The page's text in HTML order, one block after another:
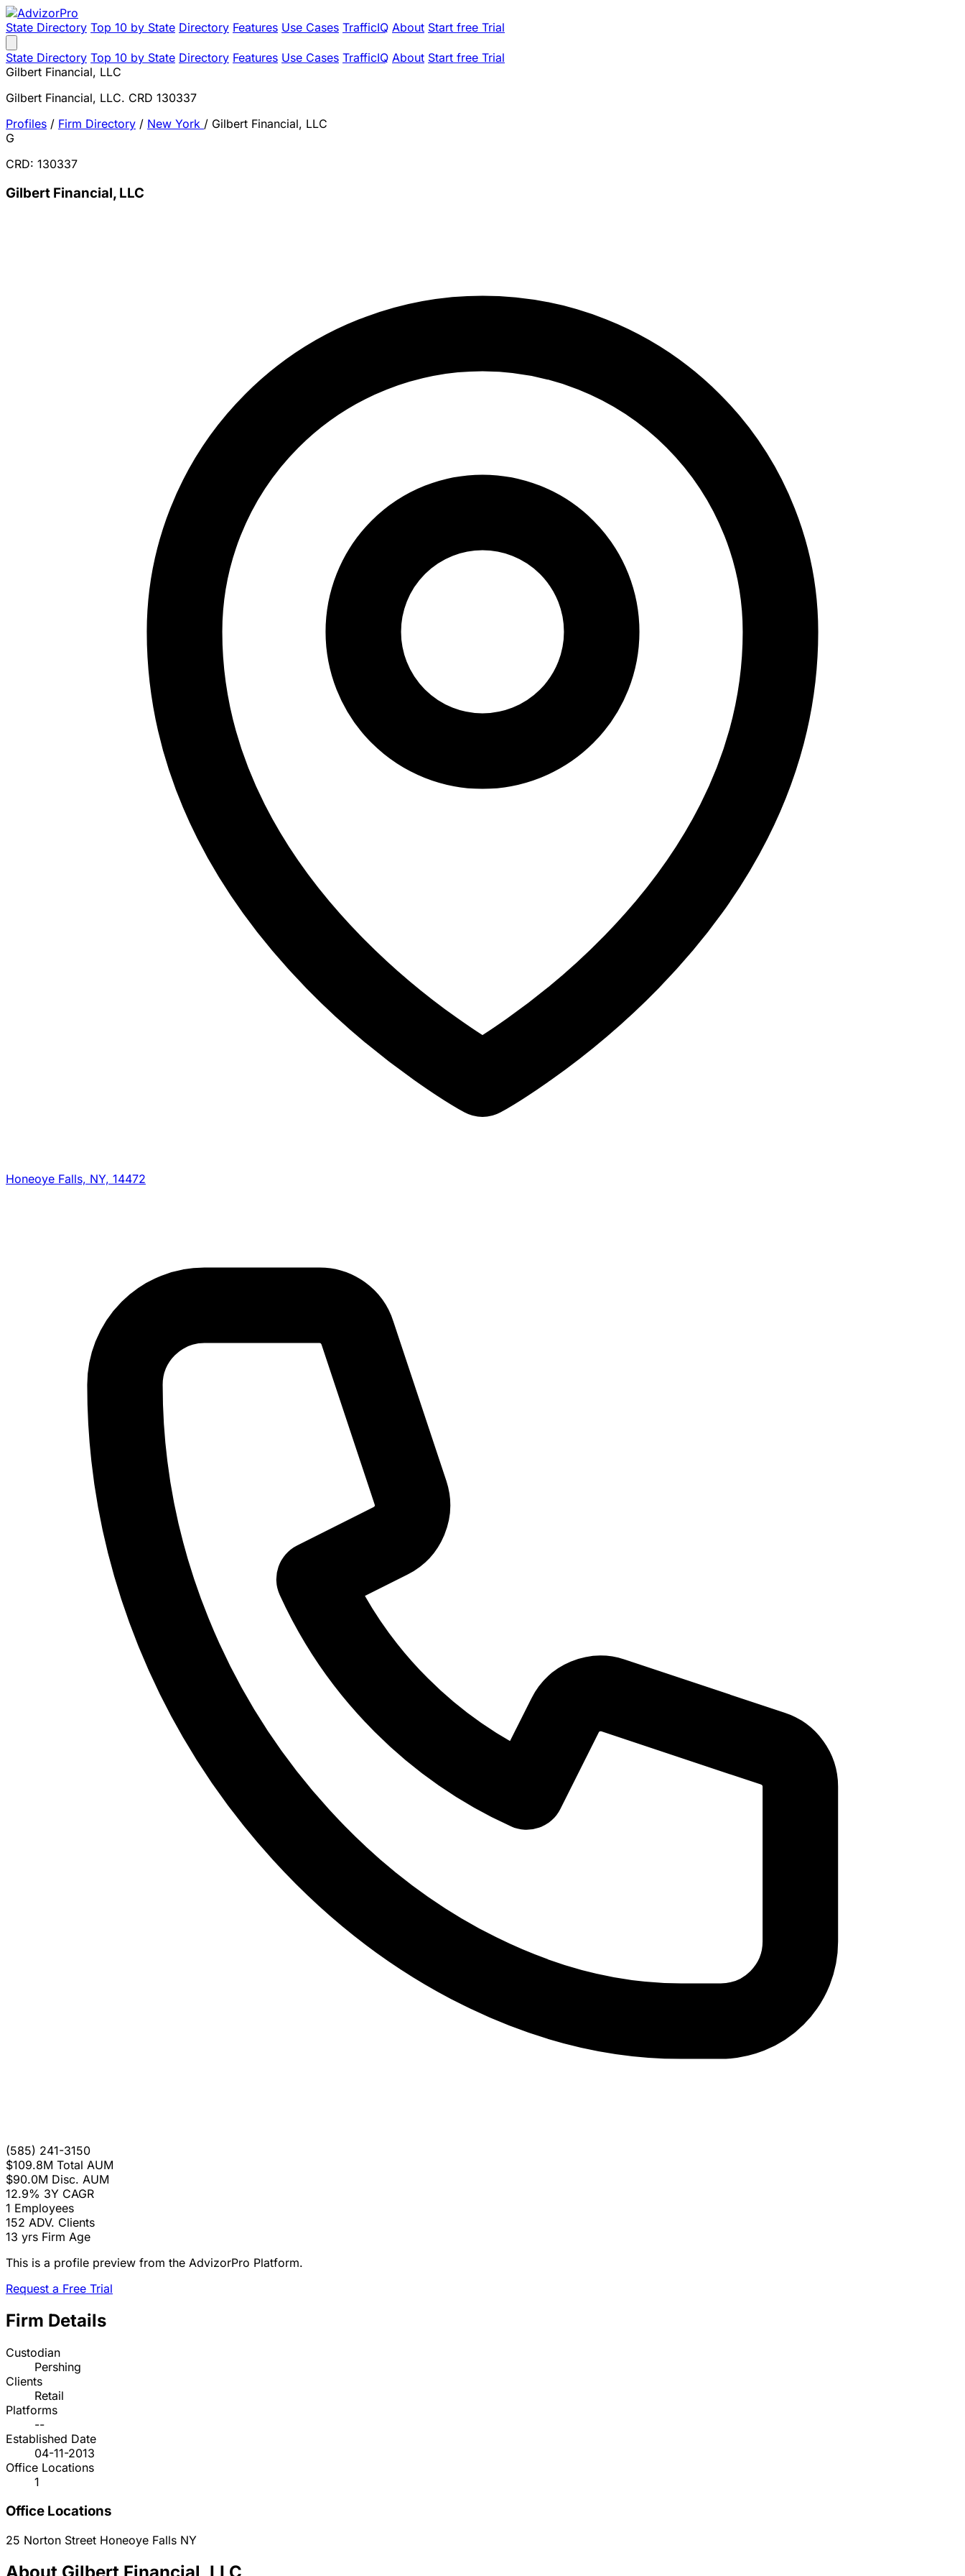
State Directory Top 10 by State Directory Features Use Cases TrafficIQ About Start free Trial
State Directory Top 10 by State Directory Features Use Cases TrafficIQ About Start free Trial
Gilbert Financial, LLC
Gilbert Financial, LLC. CRD 130337
Profiles / Firm Directory / New York / Gilbert Financial, LLC
G
CRD: 130337
Gilbert Financial, LLC
Honeoye Falls, NY, 14472
(585) 241-3150
$109.8M Total AUM
$90.0M Disc. AUM
12.9% 3Y CAGR
1 Employees
152 ADV. Clients
13 yrs Firm Age
This is a profile preview from the AdvizorPro Platform.
Request a Free Trial
Firm Details
Custodian
Pershing
Clients
Retail
Platforms
--
Established Date
04-11-2013
Office Locations
1
Office Locations
25 Norton Street Honeoye Falls NY
About Gilbert Financial, LLC